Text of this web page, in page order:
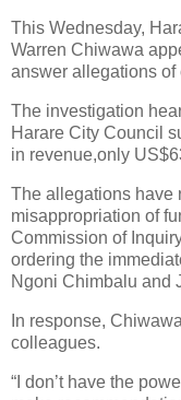
This Wednesday,
Warren Chiwawa
answer allegations of
The investigation
Harare City Council
in revenue,only
The allegations have
misappropriation of
Commission of
ordering the
Ngoni Chimbalu and
In response,
colleagues.
“I don’t have the